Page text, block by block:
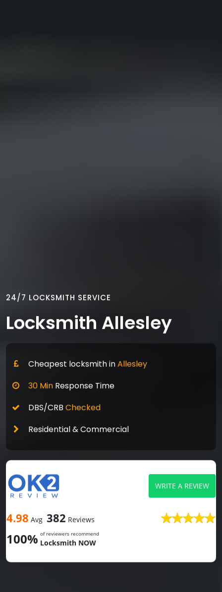
24/7 LOCKSMITH SERVICE
Locksmith Allesley
Cheapest locksmith inAllesley
30 MinResponse Time
DBS/CRB Checked
Residential & Commercial
4.98 Avg 382 Reviews
100% of reviewers recommend
Locksmith NOW
WRITE A REVIEW